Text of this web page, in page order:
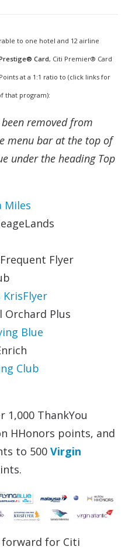
to one hotel and 12 airline
Card, Citi Premier® Card
at a 1:1 ratio to (click links for
that program):
removed from
menu bar at the top of
under the heading Top
Miles
Flyer
Orchard Plus
Blue
Club
1,000 ThankYou
HHonors points, and
to 500 Virgin
for Citi